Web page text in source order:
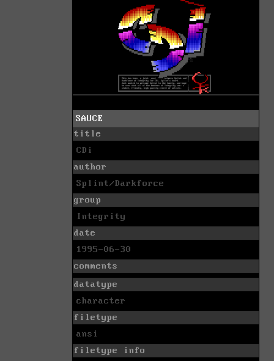
SAUCE
title
CDi
author
Splint/Darkforce
group
Integrity
date
1995-06-30
comments
datatype
character
filetype
ansi
filetype info